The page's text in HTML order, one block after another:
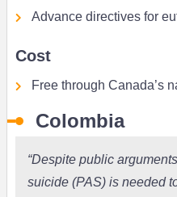
Advance directives for
Cost
Free through Canada’s
Colombia
“Despite public
suicide (PAS) is needed